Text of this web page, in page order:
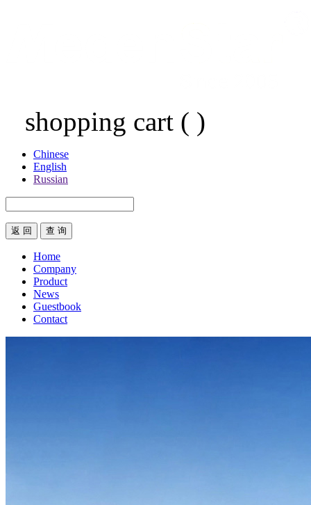
shopping cart ( )
Chinese
English
Russian
返 回
Home
Company
Product
News
Guestbook
Contact